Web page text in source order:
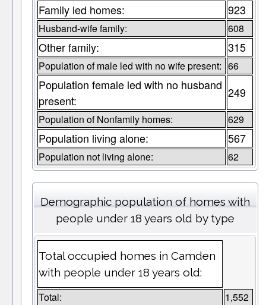
Family led homes: 923
Husband-wife family: 608
Other family: 315
Population of male led with no wife present: 66
Population female led with no husband
present:
249
Population of Nonfamily homes: 629
Population living alone: 567
Population not living alone: 62
Demographic population of homes with
people under 18 years old by type
Total occupied homes in Camden
with people under 18 years old:
Total: 1,552